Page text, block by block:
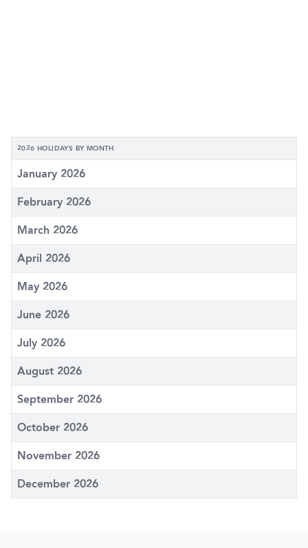
2026 HOLIDAYS BY MONTH
January 2026
February 2026
March 2026
April 2026
May 2026
June 2026
July 2026
August 2026
September 2026
October 2026
November 2026
December 2026